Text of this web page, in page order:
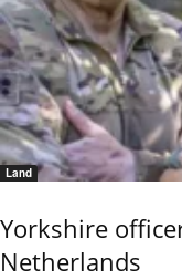
Land
Yorkshire
Netherlands